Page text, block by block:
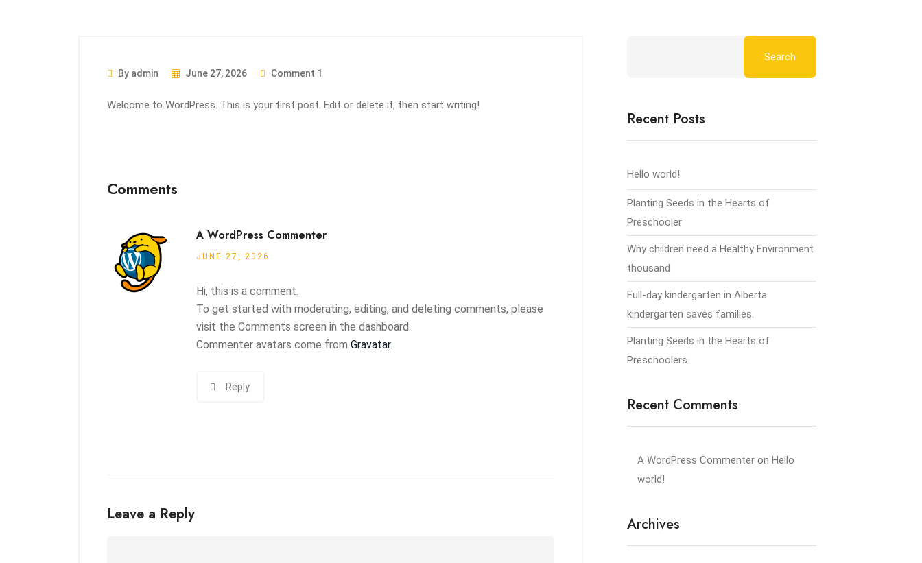
By admin June 27, 2026 Comment 1
Welcome to WordPress. This is your first post. Edit or delete it, then start writing!
Comments
A WordPress Commenter
JUNE 27, 2026
Hi, this is a comment.
To get started with moderating, editing, and deleting comments, please
visit the Comments screen in the dashboard.
Commenter avatars come from Gravatar.
Reply
Leave a Reply
Search
Recent Posts
Hello world!
Planting Seeds in the Hearts of
Preschooler
Why children need a Healthy Environment
thousand
Full-day kindergarten in Alberta
kindergarten saves families.
Planting Seeds in the Hearts of
Preschoolers
Recent Comments
A WordPress Commenter on Hello
world!
Archives